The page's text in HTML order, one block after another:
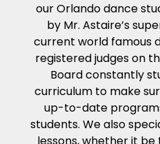
our Orlando dance
by Mr. Astaire’s
current world famous
registered judges on
Board constantly
curriculum to make
up-to-date
students. We also